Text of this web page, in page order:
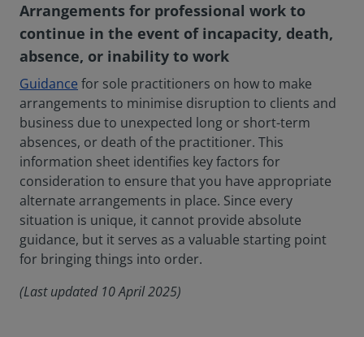
Arrangements for professional work to
continue in the event of incapacity, death,
absence, or inability to work
Guidance for sole practitioners on how to make
arrangements to minimise disruption to clients and
business due to unexpected long or short-term
absences, or death of the practitioner. This
information sheet identifies key factors for
consideration to ensure that you have appropriate
alternate arrangements in place. Since every
situation is unique, it cannot provide absolute
guidance, but it serves as a valuable starting point
for bringing things into order.
(Last updated 10 April 2025)